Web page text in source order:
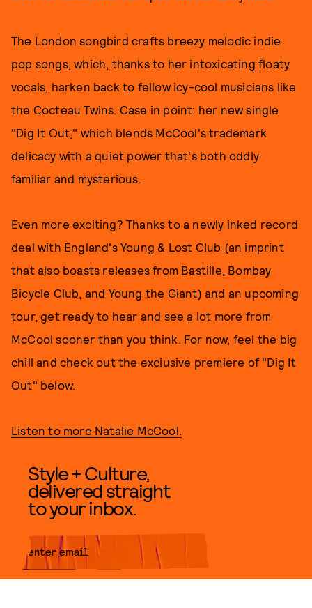
The London songbird crafts breezy melodic indie
pop songs, which, thanks to her intoxicating floaty
vocals, harken back to fellow icy-cool musicians like
the Cocteau Twins. Case in point: her new single
"Dig It Out," which blends McCool's trademark
delicacy with a quiet power that's both oddly
familiar and mysterious.
Even more exciting? Thanks to a newly inked record
deal with England's Young & Lost Club (an imprint
that also boasts releases from Bastille, Bombay
Bicycle Club, and Young the Giant) and an upcoming
tour, get ready to hear and see a lot more from
McCool sooner than you think. For now, feel the big
chill and check out the exclusive premiere of "Dig It
Out" below.
Listen to more Natalie McCool.
Style + Culture,
delivered straight
to your inbox.